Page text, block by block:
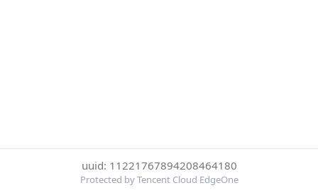
uuid: 11221767894208464180
Protected by Tencent Cloud EdgeOne